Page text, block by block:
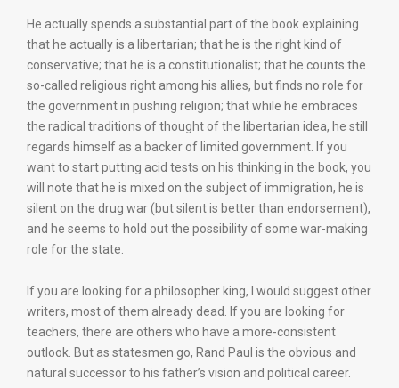
He actually spends a substantial part of the book explaining
that he actually is a libertarian; that he is the right kind of
conservative; that he is a constitutionalist; that he counts the
so-called religious right among his allies, but finds no role for
the government in pushing religion; that while he embraces
the radical traditions of thought of the libertarian idea, he still
regards himself as a backer of limited government. If you
want to start putting acid tests on his thinking in the book, you
will note that he is mixed on the subject of immigration, he is
silent on the drug war (but silent is better than endorsement),
and he seems to hold out the possibility of some war-making
role for the state.
If you are looking for a philosopher king, I would suggest other
writers, most of them already dead. If you are looking for
teachers, there are others who have a more-consistent
outlook. But as statesmen go, Rand Paul is the obvious and
natural successor to his father’s vision and political career.